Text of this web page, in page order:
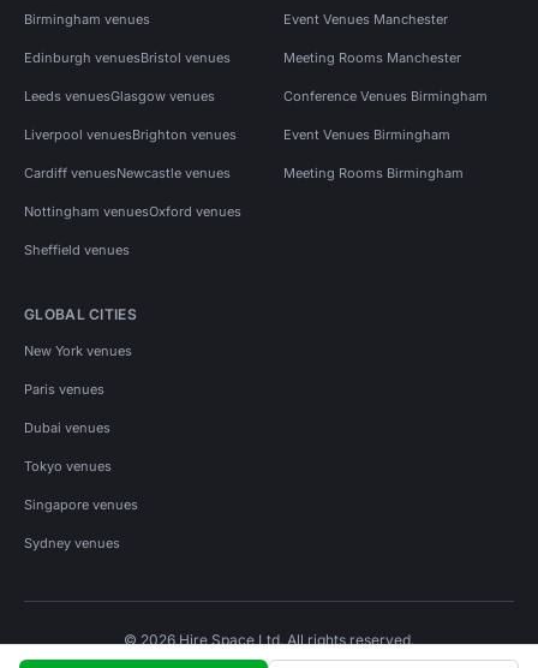
Birmingham venues
Edinburgh venuesBristol venues
Leeds venuesGlasgow venues
Liverpool venuesBrighton venues
Cardiff venuesNewcastle venues
Nottingham venuesOxford venues
Sheffield venues
Event Venues Manchester
Meeting Rooms Manchester
Conference Venues Birmingham
Event Venues Birmingham
Meeting Rooms Birmingham
GLOBAL CITIES
New York venues
Paris venues
Dubai venues
Tokyo venues
Singapore venues
Sydney venues
© 2026 Hire Space Ltd. All rights reserved.